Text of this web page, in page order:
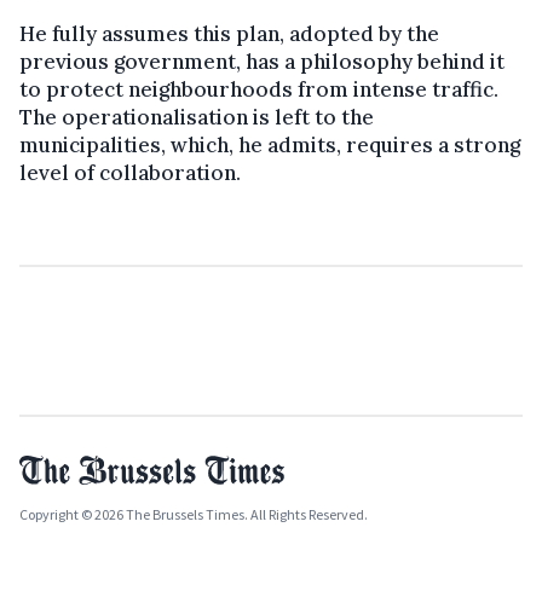
He fully assumes this plan, adopted by the
previous government, has a philosophy behind it
to protect neighbourhoods from intense traffic.
The operationalisation is left to the
municipalities, which, he admits, requires a strong
level of collaboration.
Copyright © 2026 The Brussels Times. All Rights Reserved.